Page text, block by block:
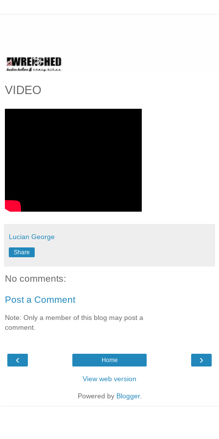
VIDEO
Lucian George
Share
No comments:
Post a Comment
Note: Only a member of this blog may post a
comment.
‹ ›
Home
View web version
Powered by Blogger.